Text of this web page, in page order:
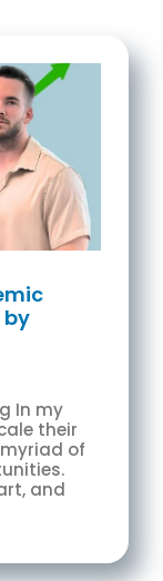
by
In my
their
myriad of
and